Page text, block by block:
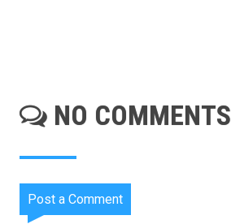
NO COMMENTS
Post a Comment